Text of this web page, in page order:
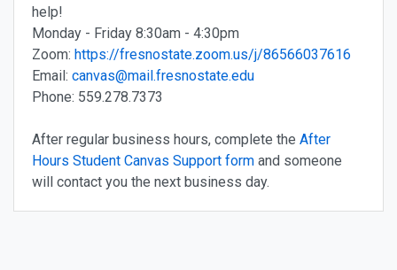
help!
Monday - Friday 8:30am - 4:30pm
Zoom: https://fresnostate.zoom.us/j/86566037616
Email: canvas@mail.fresnostate.edu
Phone: 559.278.7373
After regular business hours, complete the After
Hours Student Canvas Support form and someone
will contact you the next business day.